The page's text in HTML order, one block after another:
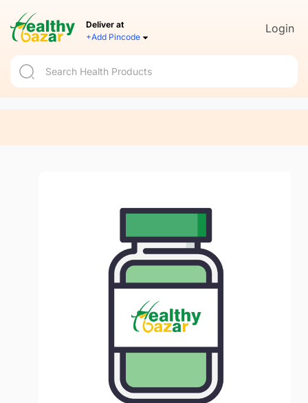
Deliver at
+Add Pincode
Login